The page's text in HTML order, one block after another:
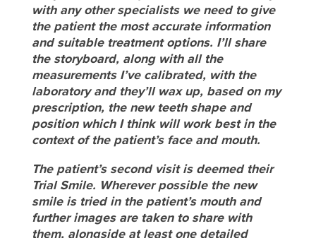
with any other specialists we need to give
the patient the most accurate information
and suitable treatment options. I’ll share
the storyboard, along with all the
measurements I’ve calibrated, with the
laboratory and they’ll wax up, based on my
prescription, the new teeth shape and
position which I think will work best in the
context of the patient’s face and mouth.
The patient’s second visit is deemed their
Trial Smile. Wherever possible the new
smile is tried in the patient’s mouth and
further images are taken to share with
them, alongside at least one detailed